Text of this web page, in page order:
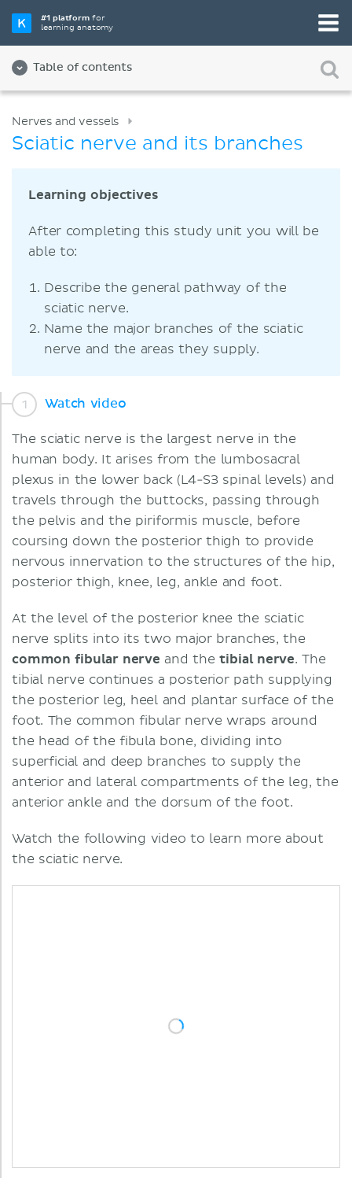
#1 platformfor
learning anatomy
Table of contents
Nerves and vessels
Sciatic nerve and its branches
Learning objectives
After completing this study unit you will be
able to:
Describe the general pathway of the
sciatic nerve.
Name the major branches of the sciatic
nerve and the areas they supply.
Watch video
The sciatic nerve is the largest nerve in the
human body. It arises from the lumbosacral
plexus in the lower back (L4-S3 spinal levels) and
travels through the buttocks, passing through
the pelvis and the piriformis muscle, before
coursing down the posterior thigh to provide
nervous innervation to the structures of the hip,
posterior thigh, knee, leg, ankle and foot.
At the level of the posterior knee the sciatic
nerve splits into its two major branches, the
common fibular nerve and thetibial nerve. The
tibial nerve continues a posterior path supplying
the posterior leg, heel and plantar surface of the
foot. The common fibular nerve wraps around
the head of the fibula bone, dividing into
superficial and deep branches to supply the
anterior and lateral compartments of the leg, the
anterior ankle and the dorsum of the foot.
Watch the following video to learn more about
the sciatic nerve.